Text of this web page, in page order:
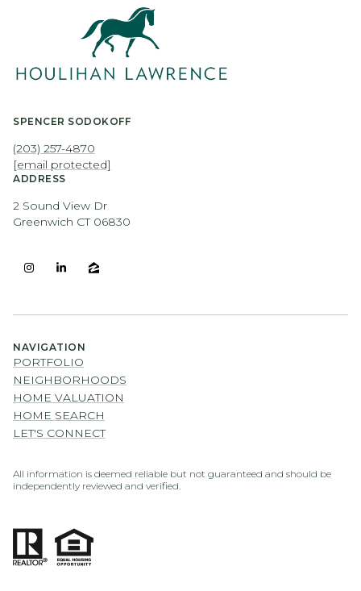
SPENCER SODOKOFF
(203) 257-4870
[email protected]
ADDRESS
2 Sound View Dr
Greenwich CT 06830
NAVIGATION
PORTFOLIO
NEIGHBORHOODS
HOME VALUATION
HOME SEARCH
LET'S CONNECT
All information is deemed reliable but not guaranteed and should be
independently reviewed and verified.